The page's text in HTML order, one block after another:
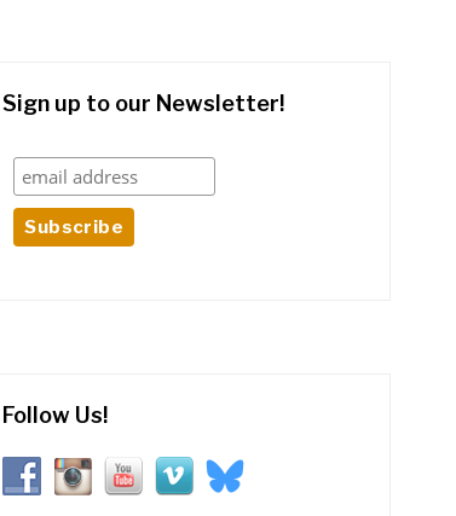
Sign up to our Newsletter!
Follow Us!